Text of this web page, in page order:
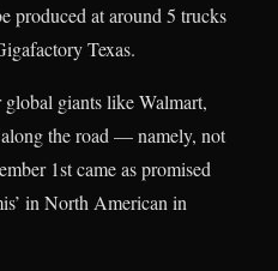
produced at around 5 trucks
Texas.
giants like Walmart,
the road — namely, not
1st came as promised
in North American in